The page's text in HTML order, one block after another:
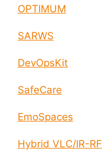
OPTIMUM
SARWS
DevOpsKit
SafeCare
EmoSpaces
Hybrid VLC/IR-RF